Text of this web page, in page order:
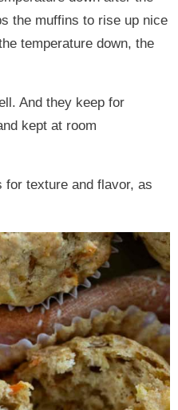
the muffins to rise up nice
temperature down, the
And they keep for
kept at room
for texture and flavor, as